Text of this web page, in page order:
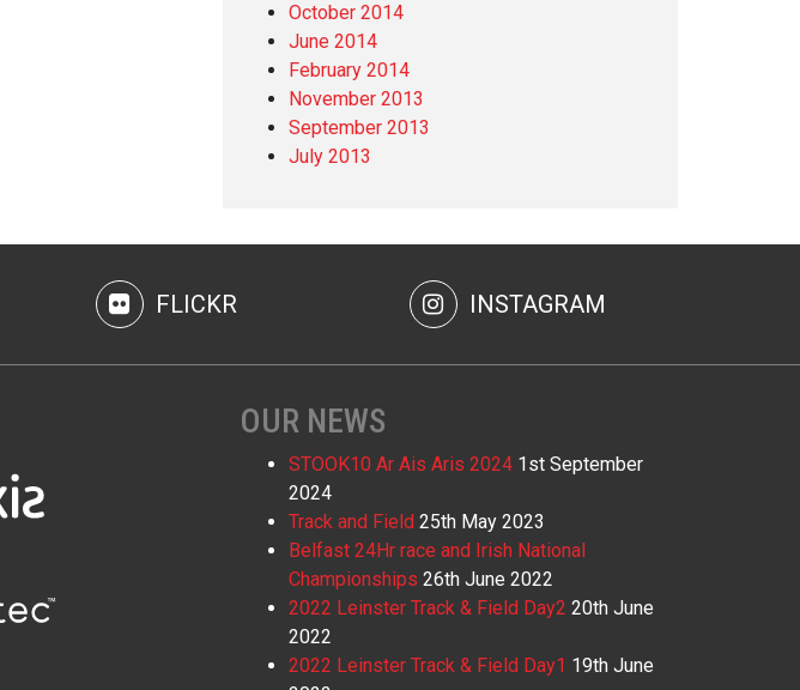
October 2014
June 2014
February 2014
November 2013
September 2013
July 2013
FLICKR INSTAGRAM
OUR NEWS
STOOK10 Ar Ais Aris 2024 1st September
2024
Track and Field 25th May 2023
Belfast 24Hr race and Irish National
Championships 26th June 2022
2022 Leinster Track & Field Day2 20th June
2022
2022 Leinster Track & Field Day1 19th June